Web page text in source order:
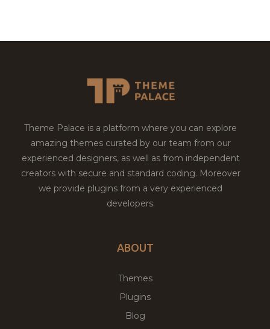
Theme Palace is a platform where you can explore
amazing themes curated by our team from our
experienced designers, as well as from independent
creators with secure and standard coding. Moreover
we provide plugins from a very experienced
developers.
ABOUT
Themes
Plugins
Blog